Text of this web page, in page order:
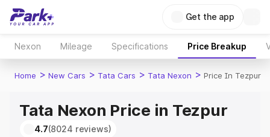
Get the app
Nexon Mileage Specifications Price Breakup
Home > New Cars > Tata Cars > Tata Nexon > Price In Tezpur
Tata Nexon Price in Tezpur
4.7(8024 reviews)